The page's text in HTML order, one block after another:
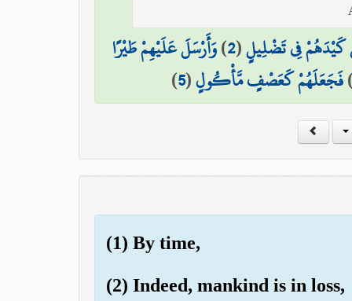
كَيْدَهُمْ فِي تَضْلِيلٍ(
2
)وَأَرْسَلَ عَلَيْهِمْ طَيْرًا
فَجَعَلَهُمْ كَعَصْفٍ مَّأْكُولٍ(
5
)
(1) By time,
(2) Indeed, mankind is in loss,